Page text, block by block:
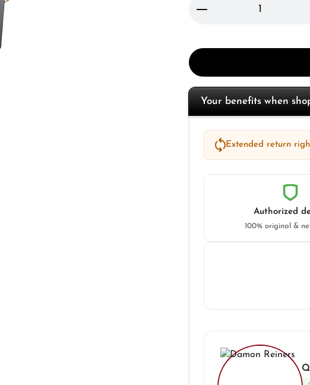
Product
Your benefits when
Extended return
Authorized
100% original &